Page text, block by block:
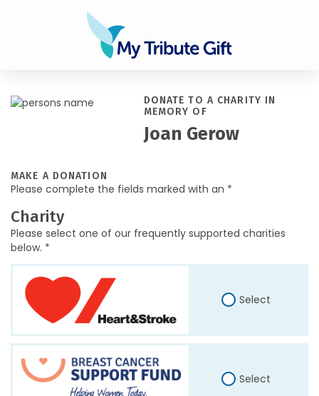
DONATE TO A CHARITY IN
MEMORY OF
Joan Gerow
MAKE A DONATION
Please complete the fields marked with an *
Charity
Please select one of our frequently supported charities
below. *
Select
Select